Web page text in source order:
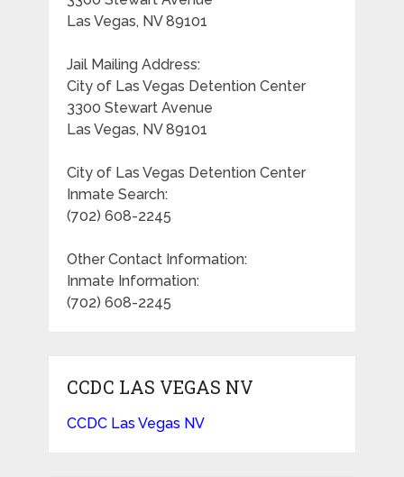
Las Vegas, NV 89101
Jail Mailing Address:
City of Las Vegas Detention Center
3300 Stewart Avenue
Las Vegas, NV 89101
City of Las Vegas Detention Center
Inmate Search:
(702) 608-2245
Other Contact Information:
Inmate Information:
(702) 608-2245
CCDC LAS VEGAS NV
CCDC Las Vegas NV